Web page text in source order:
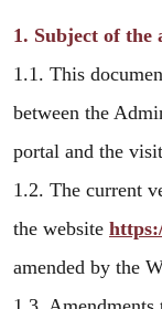
1. Subject of the
1.1. This
between the
portal and the
1.2. The current
the website
amended by the